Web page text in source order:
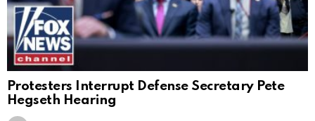
Protesters Interrupt Defense Secretary Pete
Hegseth Hearing